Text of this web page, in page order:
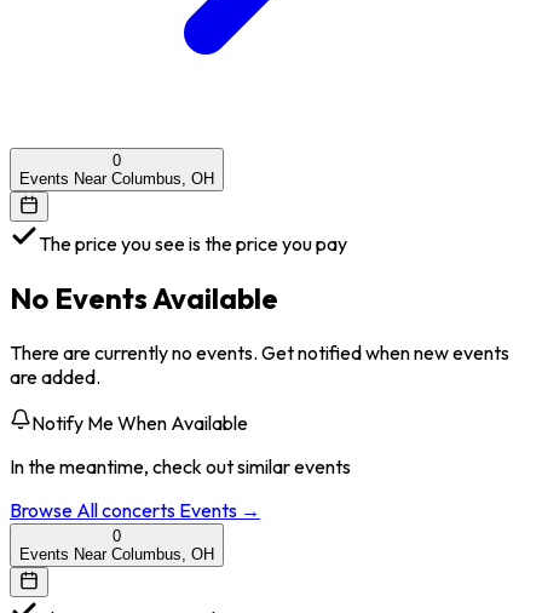
0
Events Near Columbus, OH
The price you see is the price you pay
No Events Available
There are currently no events. Get notified when new events
are added.
Notify Me When Available
In the meantime, check out similar events
Browse Allconcerts Events →
0
Events Near Columbus, OH